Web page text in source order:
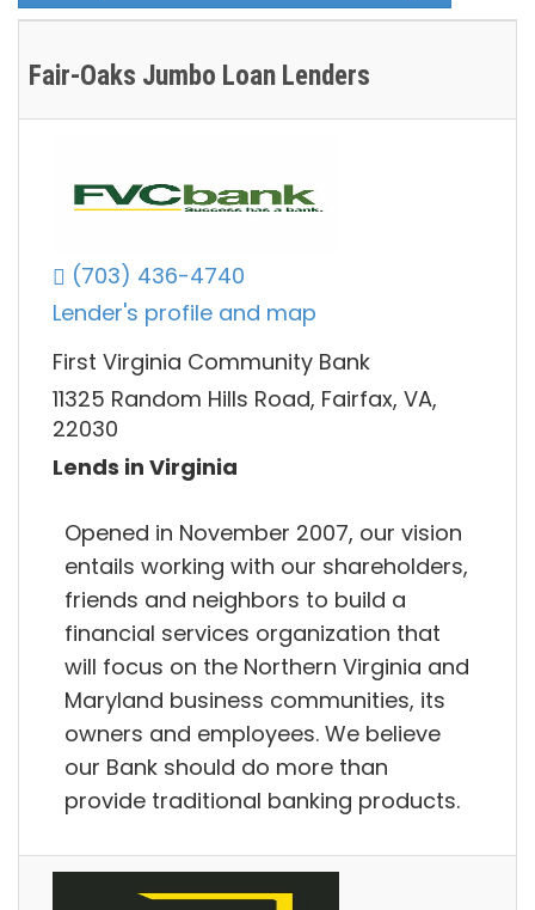
Fair-Oaks Jumbo Loan Lenders
(703) 436-4740
Lender's profile and map
First Virginia Community Bank
11325 Random Hills Road, Fairfax, VA,
22030
Lends in Virginia
Opened in November 2007, our vision
entails working with our shareholders,
friends and neighbors to build a
financial services organization that
will focus on the Northern Virginia and
Maryland business communities, its
owners and employees. We believe
our Bank should do more than
provide traditional banking products.